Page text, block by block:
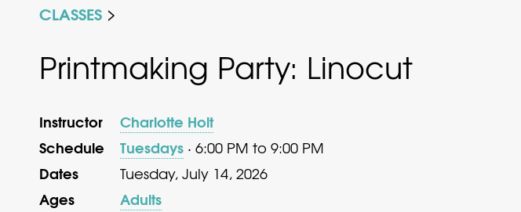
CLASSES
Printmaking Party: Linocut
Instructor
Charlotte Holt
Schedule
Tuesdays · 6:00 PM to 9:00 PM
Dates Tuesday, July 14, 2026
Ages
Adults